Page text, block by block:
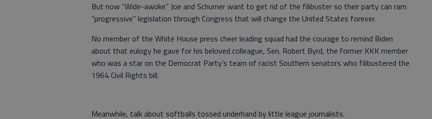
But now “Wide-awoke” Joe and Schumer want to get rid of the filibuster so their party can ram
“progressive” legislation through Congress that will change the United States forever.
No member of the White House press cheer leading squad had the courage to remind Biden
about that eulogy he gave for his beloved colleague, Sen. Robert Byrd, the former KKK member
who was a star on the Democrat Party’s team of racist Southern senators who filibustered the
1964 Civil Rights bill.
Meanwhile, talk about softballs tossed underhand by little league journalists.